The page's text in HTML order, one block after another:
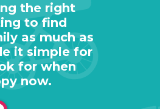
the right
to find
as much as
it simple for
for when
now.